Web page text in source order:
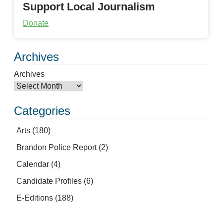
Support Local Journalism
Donate
Archives
Archives
Categories
Arts (180)
Brandon Police Report(2)
Calendar (4)
Candidate Profiles (6)
E-Editions (188)